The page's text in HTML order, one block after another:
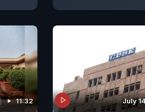
11:32 July